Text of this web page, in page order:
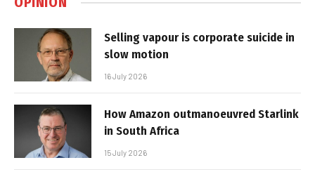
Selling vapour is corporate suicide in
slow motion
16 July 2026
How Amazon outmanoeuvred Starlink
in South Africa
15 July 2026